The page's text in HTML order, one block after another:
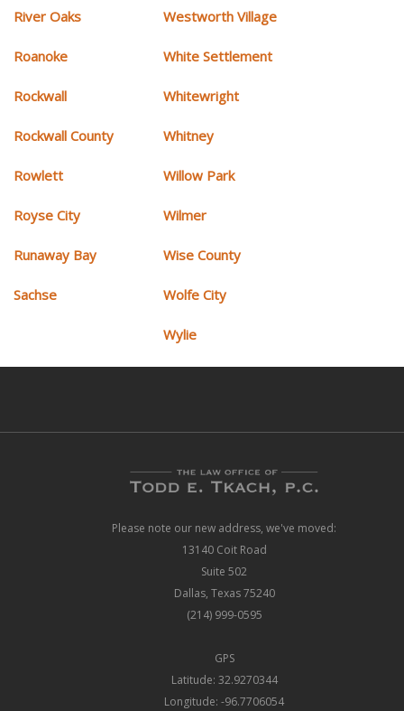
River Oaks
Roanoke
Rockwall
Rockwall County
Rowlett
Royse City
Runaway Bay
Sachse
Westworth Village
White Settlement
Whitewright
Whitney
Willow Park
Wilmer
Wise County
Wolfe City
Wylie
Please note our new address, we've moved:
13140 Coit Road
Suite 502
Dallas, Texas 75240
(214) 999-0595
GPS
Latitude: 32.9270344
Longitude: -96.7706054